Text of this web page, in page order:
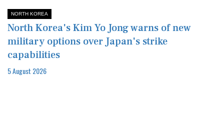
NORTH KOREA
North Korea's Kim Yo Jong warns of new
military options over Japan's strike
capabilities
5 August 2026